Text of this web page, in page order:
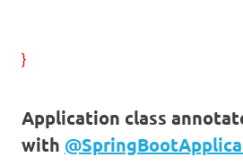
}
Application class
with